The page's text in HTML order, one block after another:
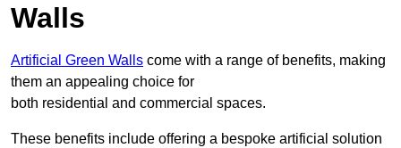
Walls
Artificial Green Walls come with a range of benefits, making
them an appealing choice for
both residential and commercial spaces.
These benefits include offering a bespoke artificial solution